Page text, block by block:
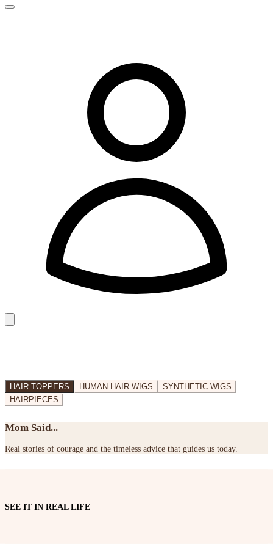
HAIR TOPPERS HUMAN HAIR WIGS
SYNTHETIC WIGS
HAIRPIECES
Mom Said...
Real stories of courage and the timeless advice that guides us today.
SEE IT IN REAL LIFE